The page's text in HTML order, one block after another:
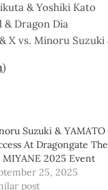
& Yoshiki Kato
& Dragon Dia
X vs. Minoru Suzuki
)
Suzuki & YAMATO
At Dragongate
MIYANE 2025 Event
25, 2025
post